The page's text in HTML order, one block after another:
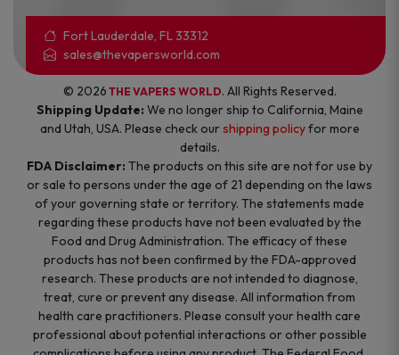
Fort Lauderdale, FL 33312
sales@thevapersworld.com
© 2026 THE VAPERS WORLD. All Rights Reserved.
Shipping Update: We no longer ship to California, Maine
and Utah, USA. Please check ourshipping policyfor more
details.
FDA Disclaimer: The products on this site are not for use by
or sale to persons under the age of 21 depending on the laws
of your governing state or territory. The statements made
regarding these products have not been evaluated by the
Food and Drug Administration. The efficacy of these
products has not been confirmed by the FDA-approved
research. These products are not intended to diagnose,
treat, cure or prevent any disease. All information from
health care practitioners. Please consult your health care
professional about potential interactions or other possible